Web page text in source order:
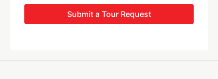
Submit a Tour Request